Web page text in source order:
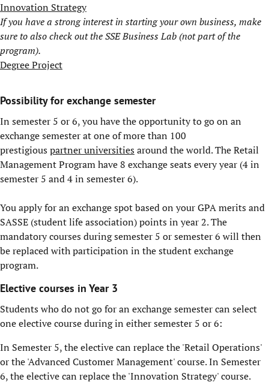
Innovation Strategy
If you have a strong interest in starting your own business, make
sure to also check out theSSE Business Lab (not part of the
program).
Degree Project
Possibility for exchange semester
In semester 5 or 6, you have the opportunity to go on an
exchange semester at one of more than 100
prestigiouspartner universitiesaround the world. The Retail
Management Program have 8 exchange seats every year (4 in
semester 5 and 4 in semester 6).
You apply for an exchange spot based on your GPA merits and
SASSE (student life association) points in year 2. The
mandatory courses during semester 5 or semester 6 will then
be replaced with participation in the student exchange
program.
Elective courses in Year 3
Students who do not go for an exchange semester can select
one elective course during in either semester 5 or 6:
In Semester 5, the elective can replace the 'Retail Operations'
or the 'Advanced Customer Management' course. In Semester
6, the elective can replace the 'Innovation Strategy' course.